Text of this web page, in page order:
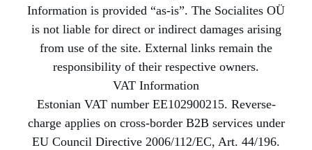
Information is provided “as-is”. The Socialites OÜ
is not liable for direct or indirect damages arising
from use of the site. External links remain the
responsibility of their respective owners.
VAT Information
Estonian VAT number EE102900215. Reverse-
charge applies on cross-border B2B services under
EU Council Directive 2006/112/EC, Art. 44/196.